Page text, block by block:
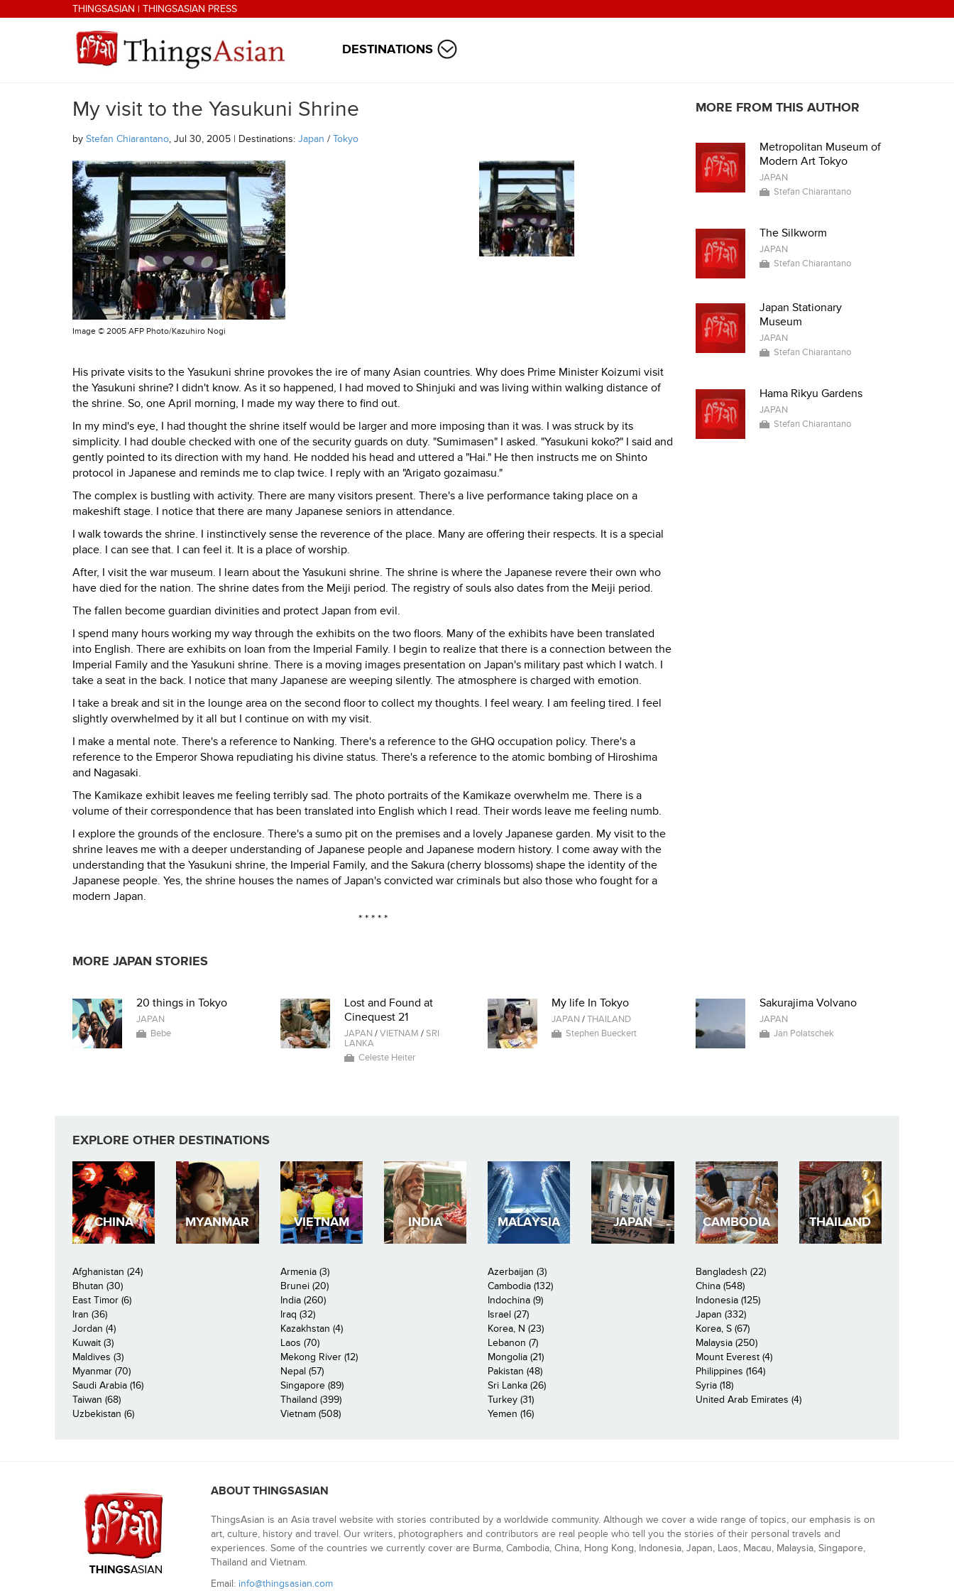
Skip to main contentTHINGSASIAN | THINGSASIAN PRESS
THINGSASIAN
DESTINATIONS
My visit to the Yasukuni Shrine
by Stefan Chiarantano, Jul 30, 2005 | Destinations: Japan / Tokyo
Image © 2005 AFP Photo/Kazuhiro Nogi
His private visits to the Yasukuni shrine provokes the ire of many Asian countries. Why does Prime Minister Koizumi visit
the Yasukuni shrine? I didn't know. As it so happened, I had moved to Shinjuki and was living within walking distance of
the shrine. So, one April morning, I made my way there to find out.
In my mind's eye, I had thought the shrine itself would be larger and more imposing than it was. I was struck by its
simplicity. I had double checked with one of the security guards on duty. "Sumimasen" I asked. "Yasukuni koko?" I said and
gently pointed to its direction with my hand. He nodded his head and uttered a "Hai." He then instructs me on Shinto
protocol in Japanese and reminds me to clap twice. I reply with an "Arigato gozaimasu."
The complex is bustling with activity. There are many visitors present. There's a live performance taking place on a
makeshift stage. I notice that there are many Japanese seniors in attendance.
I walk towards the shrine. I instinctively sense the reverence of the place. Many are offering their respects. It is a special
place. I can see that. I can feel it. It is a place of worship.
After, I visit the war museum. I learn about the Yasukuni shrine. The shrine is where the Japanese revere their own who
have died for the nation. The shrine dates from the Meiji period. The registry of souls also dates from the Meiji period.
The fallen become guardian divinities and protect Japan from evil.
I spend many hours working my way through the exhibits on the two floors. Many of the exhibits have been translated
into English. There are exhibits on loan from the Imperial Family. I begin to realize that there is a connection between the
Imperial Family and the Yasukuni shrine. There is a moving images presentation on Japan's military past which I watch. I
take a seat in the back. I notice that many Japanese are weeping silently. The atmosphere is charged with emotion.
I take a break and sit in the lounge area on the second floor to collect my thoughts. I feel weary. I am feeling tired. I feel
slightly overwhelmed by it all but I continue on with my visit.
I make a mental note. There's a reference to Nanking. There's a reference to the GHQ occupation policy. There's a
reference to the Emperor Showa repudiating his divine status. There's a reference to the atomic bombing of Hiroshima
and Nagasaki.
The Kamikaze exhibit leaves me feeling terribly sad. The photo portraits of the Kamikaze overwhelm me. There is a
volume of their correspondence that has been translated into English which I read. Their words leave me feeling numb.
I explore the grounds of the enclosure. There's a sumo pit on the premises and a lovely Japanese garden. My visit to the
shrine leaves me with a deeper understanding of Japanese people and Japanese modern history. I come away with the
understanding that the Yasukuni shrine, the Imperial Family, and the Sakura (cherry blossoms) shape the identity of the
Japanese people. Yes, the shrine houses the names of Japan's convicted war criminals but also those who fought for a
modern Japan.
* * * * *
MORE FROM THIS AUTHOR
Metropolitan Museum of
Modern Art Tokyo
JAPAN
Stefan Chiarantano
The Silkworm
JAPAN
Stefan Chiarantano
Japan Stationary
Museum
JAPAN
Stefan Chiarantano
Hama Rikyu Gardens
JAPAN
Stefan Chiarantano
MORE JAPAN STORIES
20 things in Tokyo
JAPAN
Bebe
Lost and Found at
Cinequest 21
JAPAN /VIETNAM /SRI
LANKA
Celeste Heiter
My life In Tokyo
JAPAN /THAILAND
Stephen Bueckert
Sakurajima Volvano
JAPAN
Jan Polatschek
EXPLORE OTHER DESTINATIONS
CHINA MYANMAR VIETNAM INDIA MALAYSIA JAPAN CAMBODIA THAILAND
Afghanistan (24) Armenia (3) Azerbaijan (3)
Bangladesh (22)
Bhutan (30)
Brunei (20) Cambodia (132)
China (548)
East Timor (6)
India (260) Indochina (9)
Indonesia (125)
Iran (36)
Iraq (32) Israel (27)
Japan (332)
Jordan (4)
Kazakhstan (4) Korea, N (23)
Korea, S (67)
Kuwait (3)
Laos (70) Lebanon (7)
Malaysia (250)
Maldives (3)
Mekong River (12) Mongolia (21)
Mount Everest (4)
Myanmar (70)
Nepal (57) Pakistan (48)
Philippines (164)
Saudi Arabia (16)
Singapore (89) Sri Lanka (26)
Syria (18)
Taiwan (68)
Thailand (399) Turkey (31)
United Arab Emirates (4)
Uzbekistan (6)
Vietnam (508) Yemen (16)
ABOUT THINGSASIAN
ThingsAsian is an Asia travel website with stories contributed by a worldwide community. Although we cover a wide range of topics, our emphasis is on
art, culture, history and travel. Our writers, photographers and contributors are real people who tell you the stories of their personal travels and
experiences. Some of the countries we currently cover are Burma, Cambodia, China, Hong Kong, Indonesia, Japan, Laos, Macau, Malaysia, Singapore,
Thailand and Vietnam.
Email: info@thingsasian.com